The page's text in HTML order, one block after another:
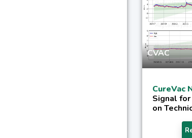
CVAC
CureVac
Signal for
on